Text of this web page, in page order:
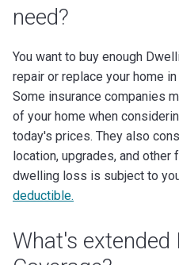
need?
You want to buy enough
repair or replace your home
Some insurance companies
of your home when
today's prices. They also
location, upgrades, and other
dwelling loss is subject to
deductible.
What's extended